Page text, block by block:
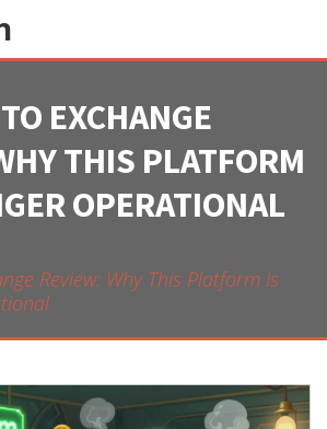
EXCHANGE
THIS PLATFORM
OPERATIONAL
Review: Why This Platform Is